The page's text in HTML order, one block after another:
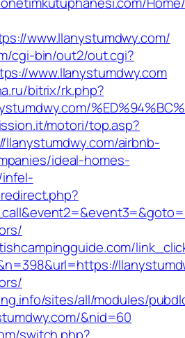
www.llanystumdwy.com/
cgi-bin/out2/out.cgi?
www.llanystumdwy.com
bitrix/rk.php?
motori/top.asp?
airbnb-
ideal-homes-
sites/all/modules/
&nid=60